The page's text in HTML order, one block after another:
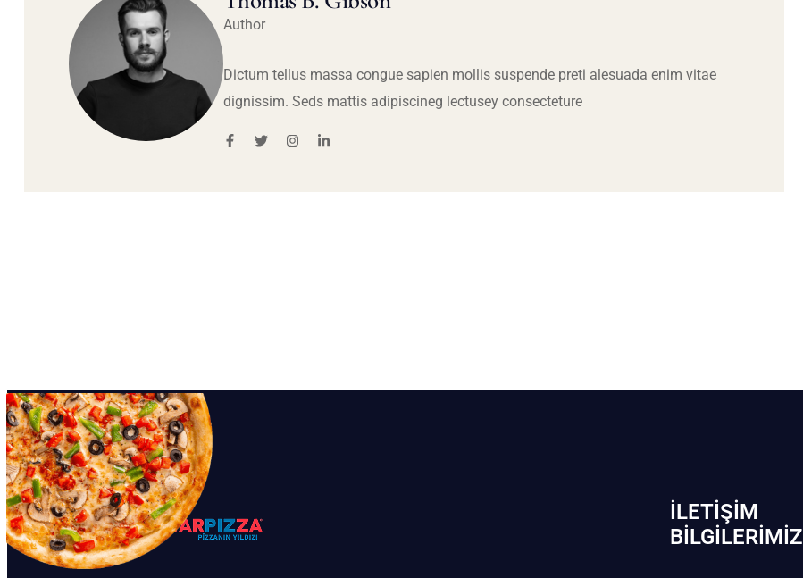
Author
Dictum tellus massa congue sapien mollis suspende preti alesuada enim vitae
dignissim. Seds mattis adipiscineg lectusey consecteture
İLETIŞIM
BİLGILERIMIZ